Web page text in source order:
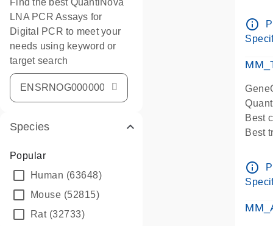
Find the best QuantiNova
LNA PCR Assays for
Digital PCR to meet your
needs using keyword or
target search
Species
Popular
Human (63648)
Mouse (52815)
Rat(32733)
info_outline
Best
Best
Pre-
info_outline